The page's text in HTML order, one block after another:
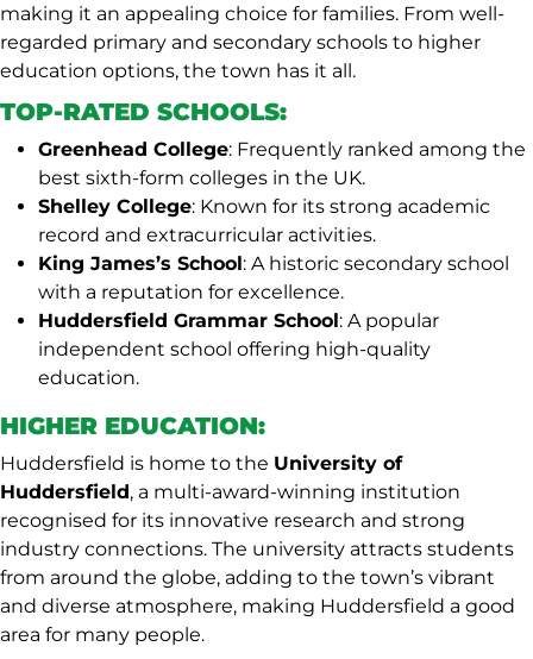
making it an appealing choice for families. From well-
regarded primary and secondary schools to higher
education options, the town has it all.
TOP-RATED SCHOOLS:
Greenhead College: Frequently ranked among the
best sixth-form colleges in the UK.
Shelley College: Known for its strong academic
record and extracurricular activities.
King James’s School: A historic secondary school
with a reputation for excellence.
Huddersfield Grammar School: A popular
independent school offering high-quality
education.
HIGHER EDUCATION:
Huddersfield is home to the University of
Huddersfield, a multi-award-winning institution
recognised for its innovative research and strong
industry connections. The university attracts students
from around the globe, adding to the town’s vibrant
and diverse atmosphere, making Huddersfield a good
area for many people.